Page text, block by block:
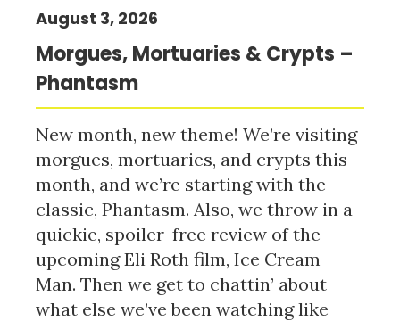
Morgues, Mortuaries & Crypts –
Phantasm
August 3, 2026
New month, new theme! We’re visiting
morgues, mortuaries, and crypts this
month, and we’re starting with the
classic, Phantasm. Also, we throw in a
quickie, spoiler-free review of the
upcoming Eli Roth film, Ice Cream
Man. Then we get to chattin’ about
what else we’ve been watching like